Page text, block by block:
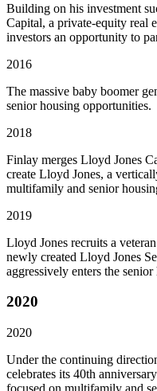
Building on his investment
Capital, a private-equity real
investors an opportunity to
2016
The massive baby boomer
senior housing opportunities.
2018
Finlay merges Lloyd Jones
create Lloyd Jones, a
multifamily and senior
2019
Lloyd Jones recruits a
newly created Lloyd Jones
aggressively enters the
2020
2020
Under the continuing
celebrates its 40th
focused on multifamily and